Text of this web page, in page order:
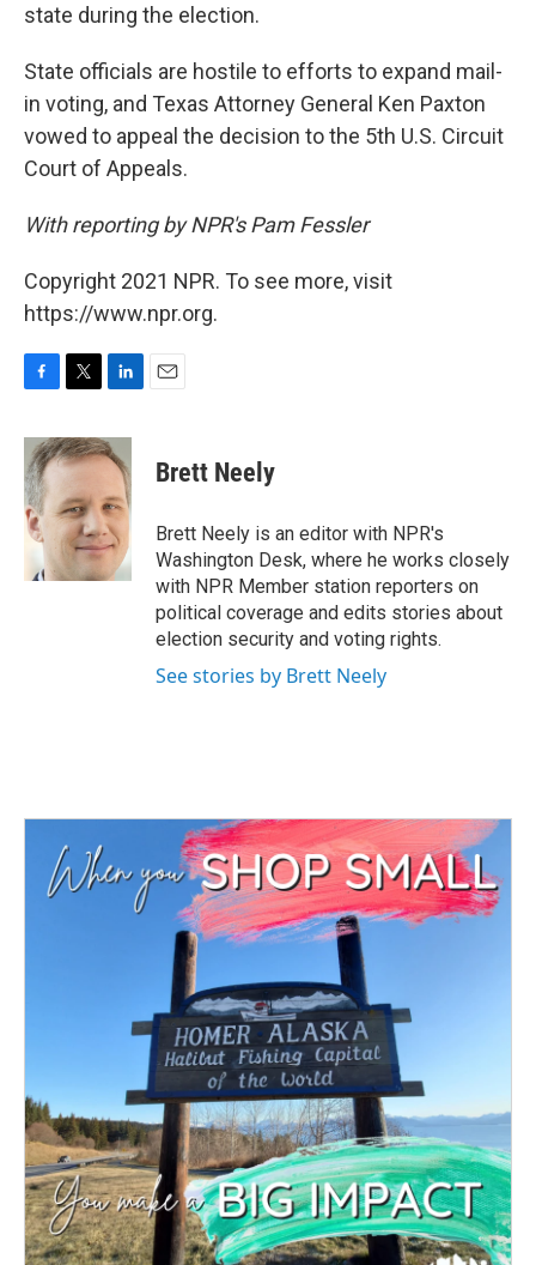
state during the election.
State officials are hostile to efforts to expand mail-
in voting, and Texas Attorney General Ken Paxton
vowed to appeal the decision to the 5th U.S. Circuit
Court of Appeals.
With reporting by NPR's Pam Fessler
Copyright 2021 NPR. To see more, visit
https://www.npr.org.
c
e
b
o
o
i
t
e
r
n
k
d
I
n
Brett Neely
Brett Neely is an editor with NPR's
Washington Desk, where he works closely
with NPR Member station reporters on
political coverage and edits stories about
election security and voting rights.
See stories by Brett Neely